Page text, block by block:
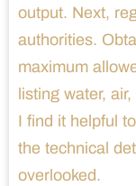
output. Next,
authorities.
maximum
listing water,
I find it helpful
the technical
overlooked.